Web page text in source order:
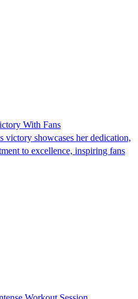
With Fans
victory showcases her dedication,
to excellence, inspiring fans